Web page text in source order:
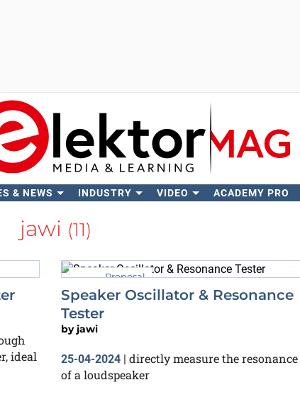
& NEWS INDUSTRY VIDEO ACADEMY PRO
jawi (11)
ideal
Proposal
Speaker Oscillator & Resonance
Tester
by jawi
25-04-2024 | directly measure the resonance
of a loudspeaker